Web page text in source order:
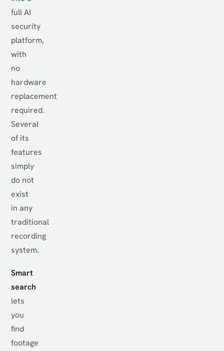
full AI
security
platform,
with
no
hardware
replacement
required.
Several
of its
features
simply
do not
exist
in any
traditional
recording
system.
Smart
search
lets
you
find
footage